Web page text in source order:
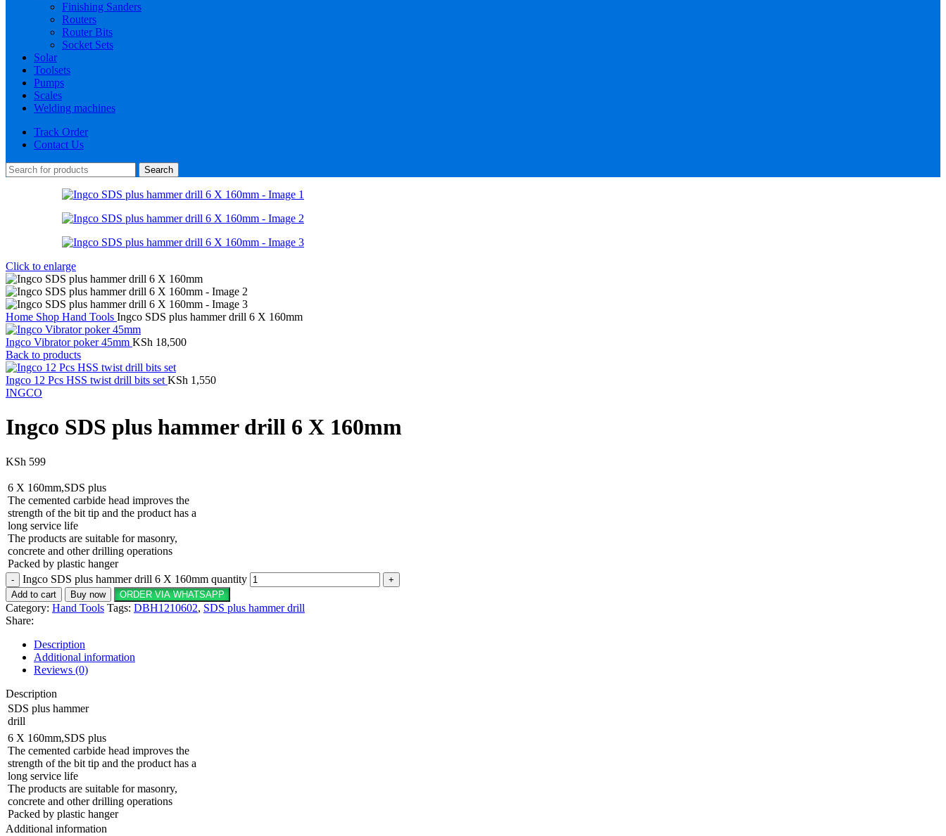
Finishing Sanders
Routers
Router Bits
Socket Sets
Solar
Toolsets
Pumps
Scales
Welding machines
Track Order
Contact Us
Search
Click to enlarge
Home Shop Hand Tools Ingco SDS plus hammer drill 6 X 160mm
Ingco Vibrator poker 45mm KSh 18,500
Back to products
Ingco 12 Pcs HSS twist drill bits set KSh 1,550
INGCO
Ingco SDS plus hammer drill 6 X 160mm
KSh 599
6 X 160mm,SDS plus
The cemented carbide head improves the
strength of the bit tip and the product has a
long service life
The products are suitable for masonry,
concrete and other drilling operations
Packed by plastic hanger
Ingco SDS plus hammer drill 6 X 160mm quantity
Add to cart Buy now ORDER VIA WHATSAPP
Category: Hand Tools Tags: DBH1210602, SDS plus hammer drill
Share:
Description
Additional information
Reviews (0)
Description
SDS plus hammer
drill
6 X 160mm,SDS plus
The cemented carbide head improves the
strength of the bit tip and the product has a
long service life
The products are suitable for masonry,
concrete and other drilling operations
Packed by plastic hanger
Additional information